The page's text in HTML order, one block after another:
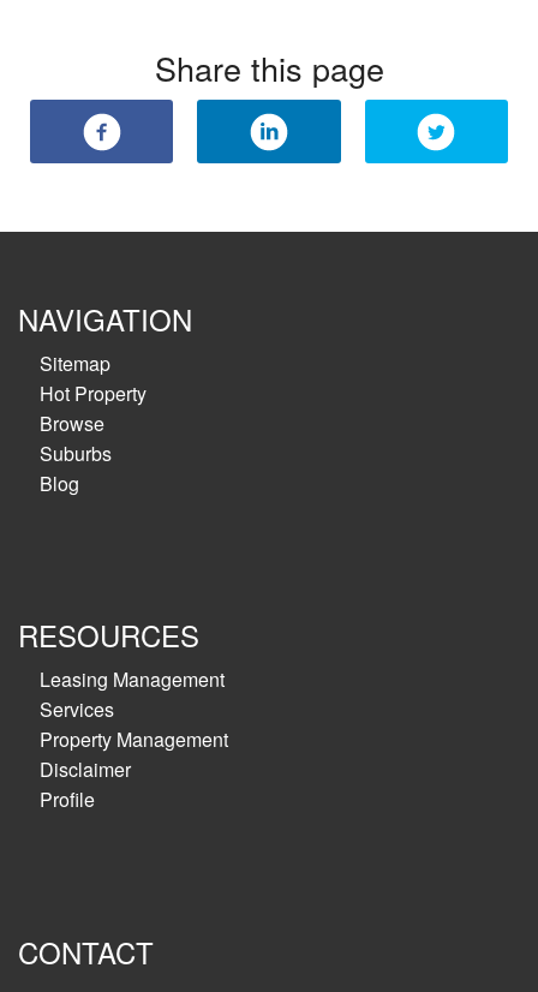
Share this page
NAVIGATION
Sitemap
Hot Property
Browse
Suburbs
Blog
RESOURCES
Leasing Management
Services
Property Management
Disclaimer
Profile
CONTACT